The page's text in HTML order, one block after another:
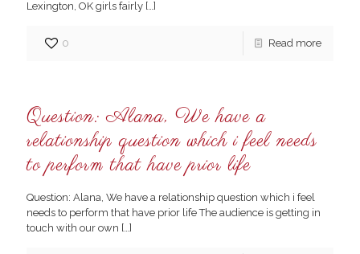
Lexington, OK girls fairly […]
0 Read more
Question: Alana, We have a
relationship question which i feel needs
to perform that have prior life
Question: Alana, We have a relationship question which i feel
needs to perform that have prior life The audience is getting in
touch with our own […]